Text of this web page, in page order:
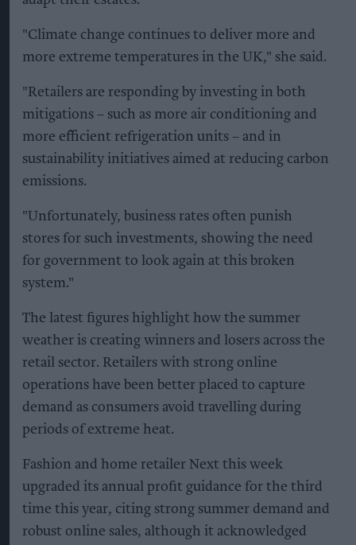
"Climate change continues to deliver more and
more extreme temperatures in the UK," she said.
"Retailers are responding by investing in both
mitigations – such as more air conditioning and
more efficient refrigeration units – and in
sustainability initiatives aimed at reducing carbon
emissions.
"Unfortunately, business rates often punish
stores for such investments, showing the need
for government to look again at this broken
system."
The latest figures highlight how the summer
weather is creating winners and losers across the
retail sector. Retailers with strong online
operations have been better placed to capture
demand as consumers avoid travelling during
periods of extreme heat.
Fashion and home retailer Next this week
upgraded its annual profit guidance for the third
time this year, citing strong summer demand and
robust online sales, although it acknowledged